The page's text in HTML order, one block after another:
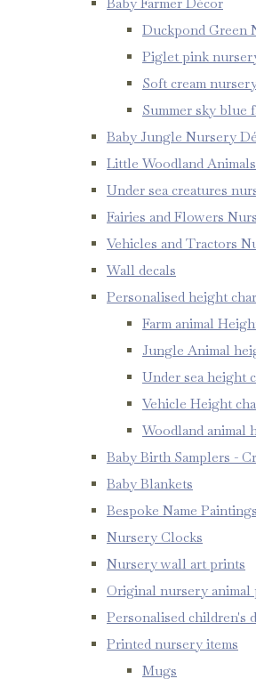
Duckpond Green
Piglet pink
Soft cream
Summer sky blue
Baby Jungle Nursery
Little Woodland
Under sea creatures
Fairies and Flowers
Vehicles and Tractors
Wall decals
Personalised height
Farm animal
Jungle Animal
Under sea height
Vehicle Height
Woodland animal
Baby Birth Samplers -
Baby Blankets
Bespoke Name Paintings
Nursery Clocks
Nursery wall art prints
Original nursery animal
Personalised children's
Printed nursery items
Mugs